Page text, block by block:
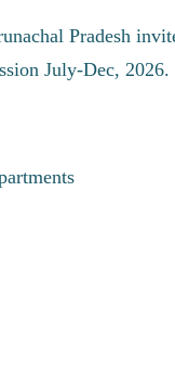
Pradesh
July-Dec, 2026.